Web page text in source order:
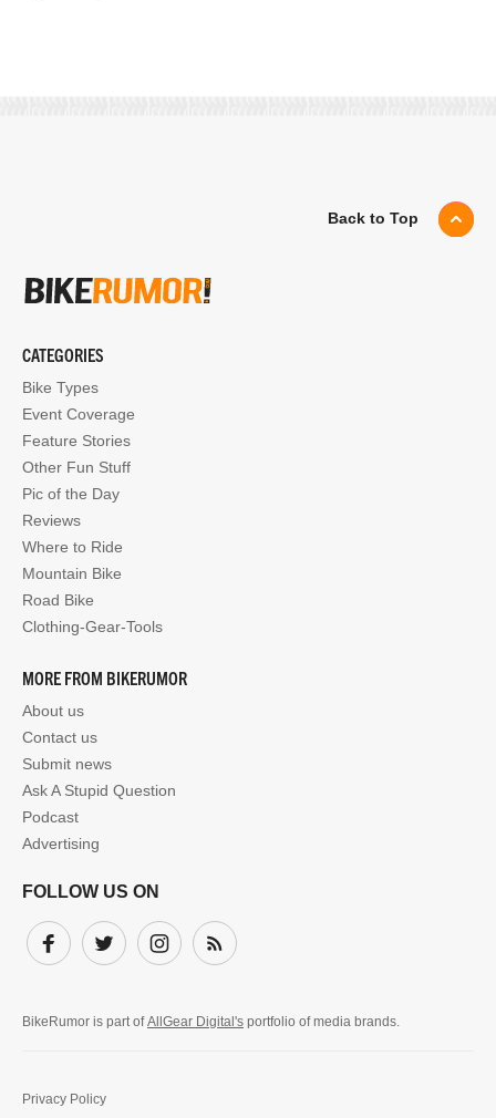
Back to Top
CATEGORIES
Bike Types
Event Coverage
Feature Stories
Other Fun Stuff
Pic of the Day
Reviews
Where to Ride
Mountain Bike
Road Bike
Clothing-Gear-Tools
MORE FROM BIKERUMOR
About us
Contact us
Submit news
Ask A Stupid Question
Podcast
Advertising
FOLLOW US ON
Facebook
Twitter InstagramSubscribe
BikeRumor is part ofAllGear Digital's portfolio of media brands.
Privacy Policy